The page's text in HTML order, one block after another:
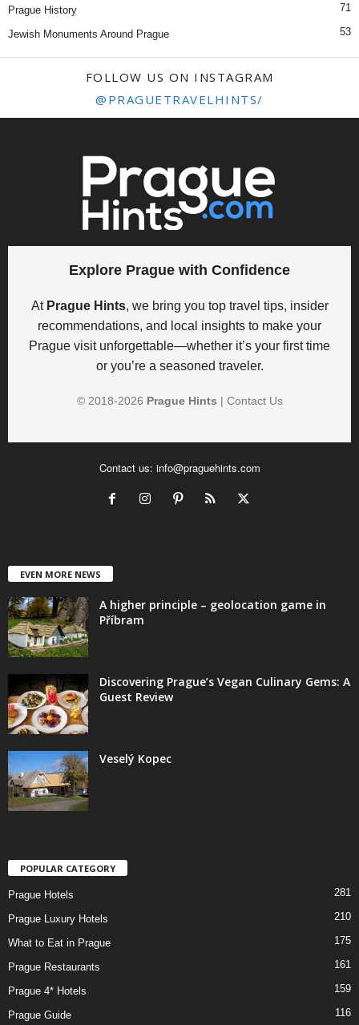
Prague History 71
Jewish Monuments Around Prague 53
FOLLOW US ON INSTAGRAM
@PRAGUETRAVELHINTS/
Explore Prague with Confidence
At Prague Hints, we bring you top travel tips, insider
recommendations, and local insights to make your
Prague visit unforgettable—whether it’s your first time
or you’re a seasoned traveler.
© 2018-2026 Prague Hints | Contact Us
Contact us: info@praguehints.com
EVEN MORE NEWS
A higher principle – geolocation game in
Příbram
Discovering Prague’s Vegan Culinary Gems: A
Guest Review
Veselý Kopec
POPULAR CATEGORY
Prague Hotels 281
Prague Luxury Hotels 210
What to Eat in Prague 175
Prague Restaurants 161
Prague 4* Hotels 159
Prague Guide 116